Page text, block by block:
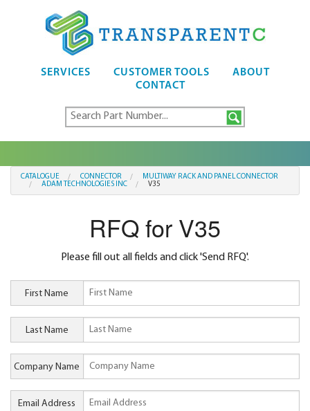
SERVICES CUSTOMER TOOLS
ABOUT
CONTACT
CATALOGUE CONNECTOR
MULTIWAY RACK AND PANEL CONNECTOR
ADAM TECHNOLOGIES INC
V35
RFQ for V35
Please fill out all fields and click 'Send RFQ'.
First Name
Last Name
Company Name
Email Address